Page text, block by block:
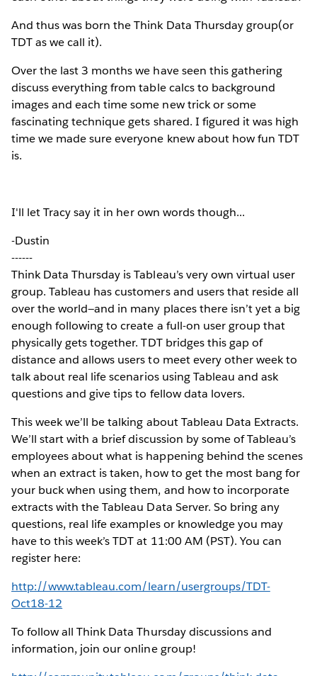
And thus was born the Think Data Thursday group(or
TDT as we call it).
Over the last 3 months we have seen this gathering
discuss everything from table calcs to background
images and each time some new trick or some
fascinating technique gets shared. I figured it was high
time we made sure everyone knew about how fun TDT
is.
I'll let Tracy say it in her own words though...
-Dustin
------
Think Data Thursday is Tableau’s very own virtual user
group. Tableau has customers and users that reside all
over the world—and in many places there isn’t yet a big
enough following to create a full-on user group that
physically gets together. TDT bridges this gap of
distance and allows users to meet every other week to
talk about real life scenarios using Tableau and ask
questions and give tips to fellow data lovers.
This week we’ll be talking about Tableau Data Extracts.
We’ll start with a brief discussion by some of Tableau’s
employees about what is happening behind the scenes
when an extract is taken, how to get the most bang for
your buck when using them, and how to incorporate
extracts with the Tableau Data Server. So bring any
questions, real life examples or knowledge you may
have to this week’s TDT at 11:00 AM (PST). You can
register here:
http://www.tableau.com/learn/usergroups/TDT-
Oct18-12
To follow all Think Data Thursday discussions and
information, join our online group!